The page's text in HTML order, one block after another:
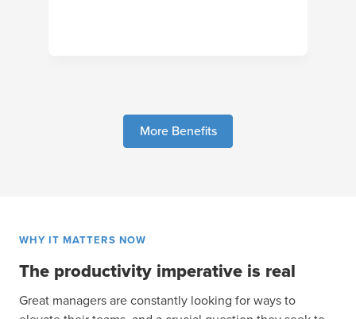
More Benefits
WHY IT MATTERS NOW
The productivity imperative is real
Great managers are constantly looking for ways to